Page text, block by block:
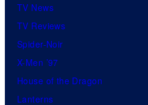
TV News
TV Reviews
Spider-Noir
X-Men ’97
House of the Dragon
Lanterns